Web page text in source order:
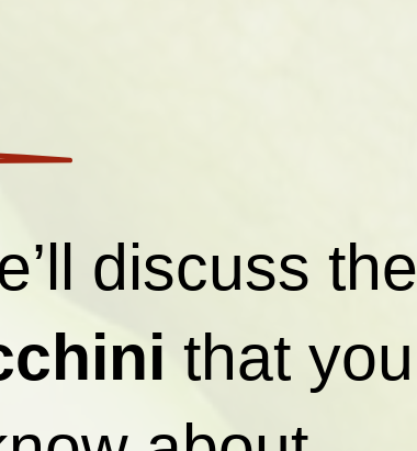
discuss the
that you